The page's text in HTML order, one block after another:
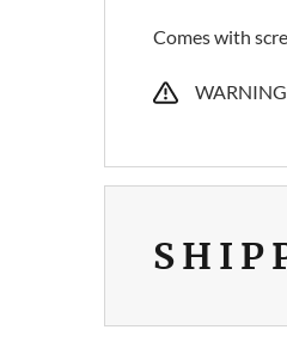
Comes with